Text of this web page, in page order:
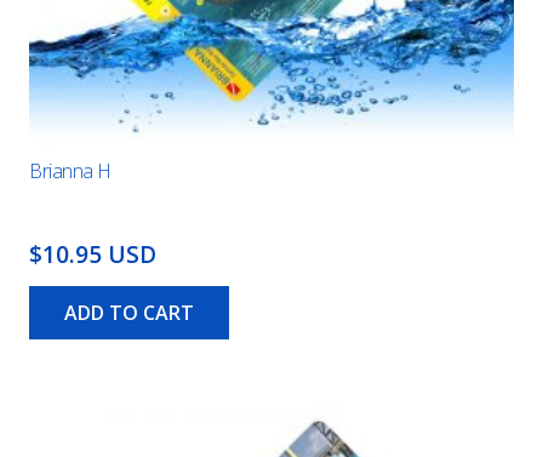
Brianna H
$10.95 USD
ADD TO CART